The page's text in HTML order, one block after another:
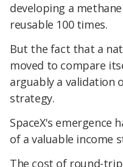
developing a
reusable 100 times.
But the fact that a
moved to compare
arguably a validation
strategy.
SpaceX's emergence
of a valuable income
The cost of round-